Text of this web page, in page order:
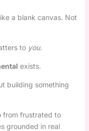
a blank canvas. Not
to you.
exists.
building something
from frustrated to
grounded in real